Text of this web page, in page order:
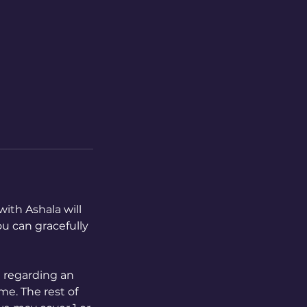
Ashala will
can gracefully
regarding an
The rest of